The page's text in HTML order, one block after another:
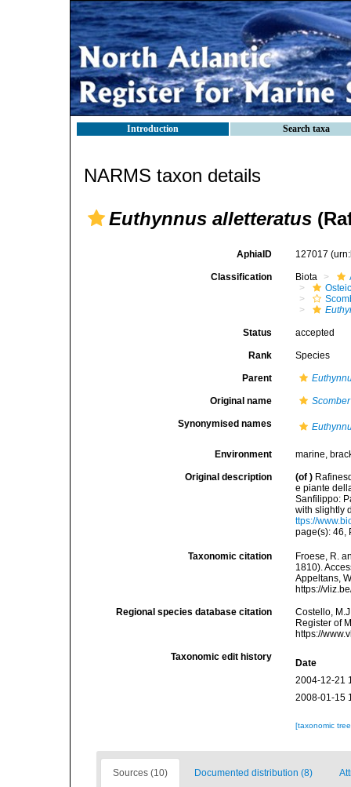
Introduction Search taxa
NARMS taxon details
Euthynnus alletteratus
AphiaID 127017
Classification Biota
Status accepted
Rank Species
Parent
Original name
Synonymised names
Environment marine,
Original description (of )
e piante
Sanfilippo:
with slightly
ttps://
page(s): 46,
Taxonomic citation
Froese, R.
1810).
Appeltans,
https://
Regional species database citation
Costello,
Register of
https://
Taxonomic edit history
Date
2004-12-21
2008-01-15
[taxonomic
Sources (10) Documented distribution (8)